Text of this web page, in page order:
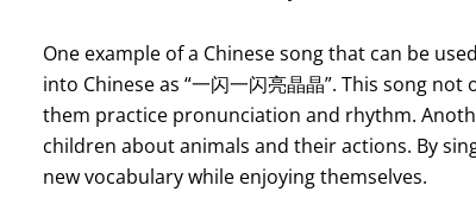
One example of a Chinese song that can be
into Chinese as “一闪一闪亮晶晶”. This song
them practice pronunciation and rhythm.
children about animals and their actions. By
new vocabulary while enjoying themselves.